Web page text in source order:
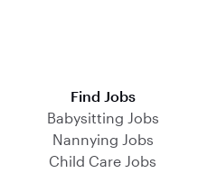
Find Jobs
Babysitting Jobs
Nannying Jobs
Child Care Jobs